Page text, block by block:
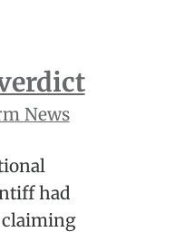
News
had
claiming